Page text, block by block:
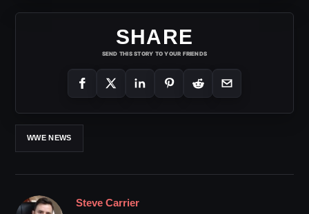
SHARE
SEND THIS STORY TO YOUR FRIENDS
WWE NEWS
Steve Carrier